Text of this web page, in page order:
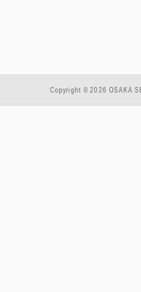
Copyright © 2026 OSAKA